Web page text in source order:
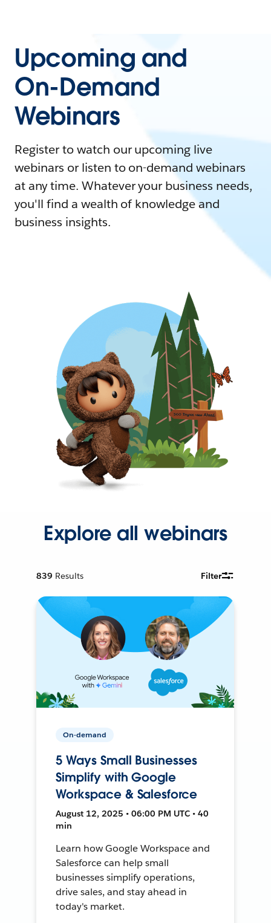
Upcoming and
On-Demand
Webinars
Register to watch our upcoming live
webinars or listen to on-demand webinars
at any time. Whatever your business needs,
you'll find a wealth of knowledge and
business insights.
Explore all webinars
839 Results Filter
On-demand
5 Ways Small Businesses
Simplify with Google
Workspace & Salesforce
August 12, 2025 • 06:00 PM UTC • 40
min
Learn how Google Workspace and
Salesforce can help small
businesses simplify operations,
drive sales, and stay ahead in
today's market.